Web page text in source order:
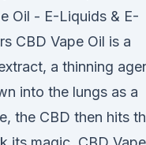
Oil - E-Liquids & E-
CBD Vape Oil is a
a thinning
into the lungs as a
the CBD then hits